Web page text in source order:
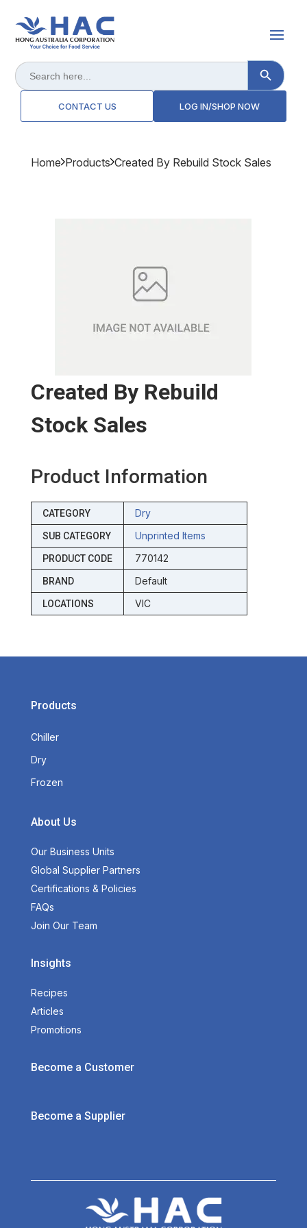
Search
for:
Search Button
CONTACT US LOG IN/SHOP NOW
Home Products Created By Rebuild Stock Sales
Created By Rebuild
Stock Sales
Product Information
CATEGORY Dry
SUB CATEGORY Unprinted Items
PRODUCT CODE 770142
BRAND Default
LOCATIONS VIC
Products
Chiller
Dry
Frozen
About Us
Our Business Units
Global Supplier Partners
Certifications & Policies
FAQs
Join Our Team
Insights
Recipes
Articles
Promotions
Become a Customer
Become a Supplier